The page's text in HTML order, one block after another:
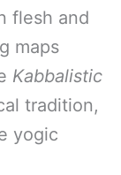
flesh and
maps
Kabbalistic
tradition,
yogic